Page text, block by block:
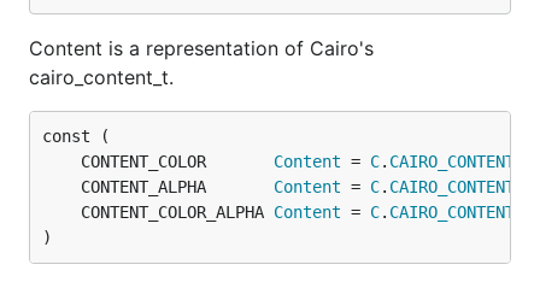
Content is a representation of Cairo's
cairo_content_t.
	CONTENT_COLOR
Content = C.
	CONTENT_ALPHA
Content = C.
	CONTENT_COLOR_ALPHA
Content = C.
)